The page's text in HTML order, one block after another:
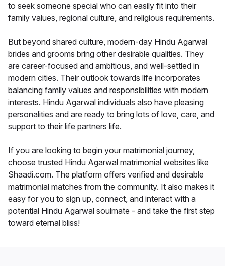
to seek someone special who can easily fit into their
family values, regional culture, and religious requirements.
But beyond shared culture, modern-day Hindu Agarwal
brides and grooms bring other desirable qualities. They
are career-focused and ambitious, and well-settled in
modern cities. Their outlook towards life incorporates
balancing family values and responsibilities with modern
interests. Hindu Agarwal individuals also have pleasing
personalities and are ready to bring lots of love, care, and
support to their life partners life.
If you are looking to begin your matrimonial journey,
choose trusted Hindu Agarwal matrimonial websites like
Shaadi.com. The platform offers verified and desirable
matrimonial matches from the community. It also makes it
easy for you to sign up, connect, and interact with a
potential Hindu Agarwal soulmate - and take the first step
toward eternal bliss!